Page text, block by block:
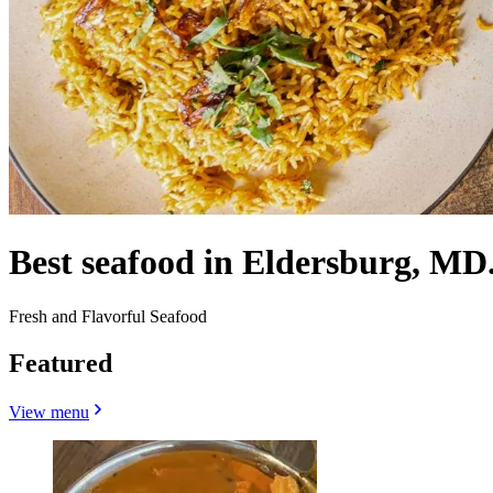
Best seafood in Eldersburg,
Fresh and Flavorful Seafood
Featured
View menu